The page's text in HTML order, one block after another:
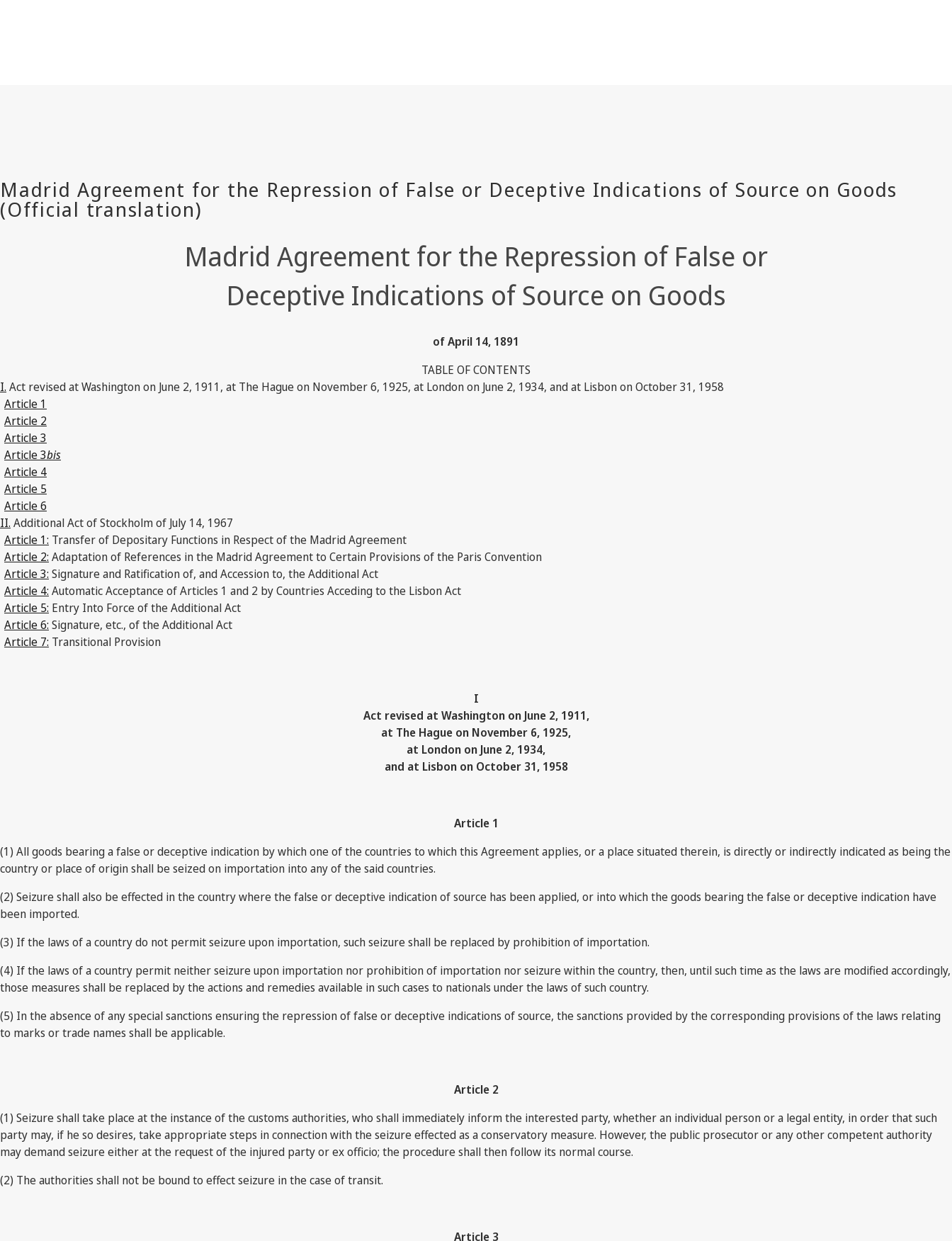
Madrid Agreement for the Repression of False or
Deceptive Indications of Source on Goods
of April 14, 1891
TABLE OF CONTENTS
I. Act revised at Washington on June 2, 1911, at The Hague on November 6, 1925, at London on June 2, 1934, and at Lisbon on October 31, 1958
Article 1
Article 2
Article 3
Article 3bis
Article 4
Article 5
Article 6
II. Additional Act of Stockholm of July 14, 1967
Article 1: Transfer of Depositary Functions in Respect of the Madrid Agreement
Article 2: Adaptation of References in the Madrid Agreement to Certain Provisions of the Paris Convention
Article 3: Signature and Ratification of, and Accession to, the Additional Act
Article 4: Automatic Acceptance of Articles 1 and 2 by Countries Acceding to the Lisbon Act
Article 5: Entry Into Force of the Additional Act
Article 6: Signature, etc., of the Additional Act
Article 7: Transitional Provision
I
Act revised at Washington on June 2, 1911,
at The Hague on November 6, 1925,
at London on June 2, 1934,
and at Lisbon on October 31, 1958
Article 1
(1) All goods bearing a false or deceptive indication by which one of the countries to which this Agreement applies, or a place situated therein, is directly or indirectly indicated as being the
country or place of origin shall be seized on importation into any of the said countries.
(2) Seizure shall also be effected in the country where the false or deceptive indication of source has been applied, or into which the goods bearing the false or deceptive indication have
been imported.
(3) If the laws of a country do not permit seizure upon importation, such seizure shall be replaced by prohibition of importation.
(4) If the laws of a country permit neither seizure upon importation nor prohibition of importation nor seizure within the country, then, until such time as the laws are modified accordingly,
those measures shall be replaced by the actions and remedies available in such cases to nationals under the laws of such country.
(5) In the absence of any special sanctions ensuring the repression of false or deceptive indications of source, the sanctions provided by the corresponding provisions of the laws relating
to marks or trade names shall be applicable.
Article 2
(1) Seizure shall take place at the instance of the customs authorities, who shall immediately inform the interested party, whether an individual person or a legal entity, in order that such
party may, if he so desires, take appropriate steps in connection with the seizure effected as a conservatory measure. However, the public prosecutor or any other competent authority
may demand seizure either at the request of the injured party or ex officio; the procedure shall then follow its normal course.
(2) The authorities shall not be bound to effect seizure in the case of transit.
Article 3